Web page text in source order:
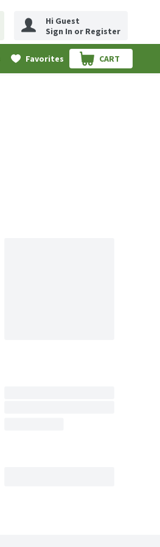
Hi Guest
Sign In or Register
Favorites CART
.